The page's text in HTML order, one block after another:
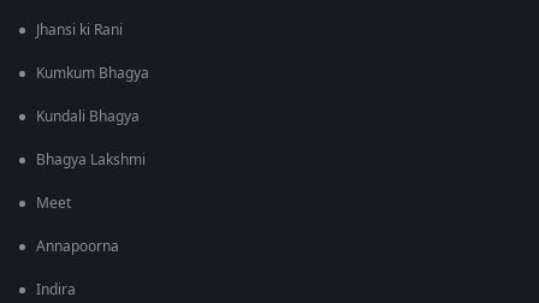
Jhansi ki Rani
Kumkum Bhagya
Kundali Bhagya
Bhagya Lakshmi
Meet
Annapoorna
Indira